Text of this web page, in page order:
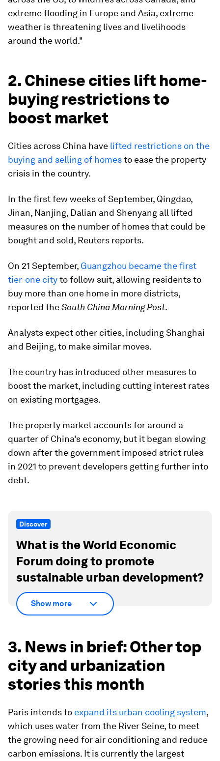
extreme flooding in Europe and Asia, extreme
weather is threatening lives and livelihoods
around the world."
2. Chinese cities lift home-
buying restrictions to
boost market
Cities across China have lifted restrictions on the
buying and selling of homesto ease the property
crisis in the country.
In the first few weeks of September, Qingdao,
Jinan, Nanjing, Dalian and Shenyang all lifted
measures on the number of homes that could be
bought and sold, Reuters reports.
On 21 September, Guangzhou became the first
tier-one cityto follow suit, allowing residents to
buy more than one home in more districts,
reported theSouth China Morning Post.
Analysts expect other cities, including Shanghai
and Beijing, to make similar moves.
The country has introduced other measures to
boost the market, including cutting interest rates
on existing mortgages.
The property market accounts for around a
quarter of China's economy, but it began slowing
down after the government imposed strict rules
in 2021 to prevent developers getting further into
debt.
Discover
What is the World Economic
Forum doing to promote
sustainable urban development?
Show more
3. News in brief: Other top
city and urbanization
stories this month
Paris intends to expand its urban cooling system,
which uses water from the River Seine, to meet
the growing need for air conditioning and reduce
carbon emissions. It is currently the largest